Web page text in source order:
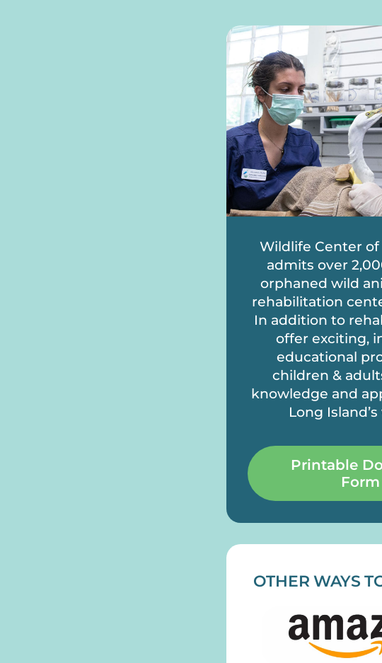
Wildlife Center of
admits over
orphaned wild
rehabilitation
In addition to
offer exciting,
educational
children &
knowledge and
Long
Printable
Form
OTHER WAYS